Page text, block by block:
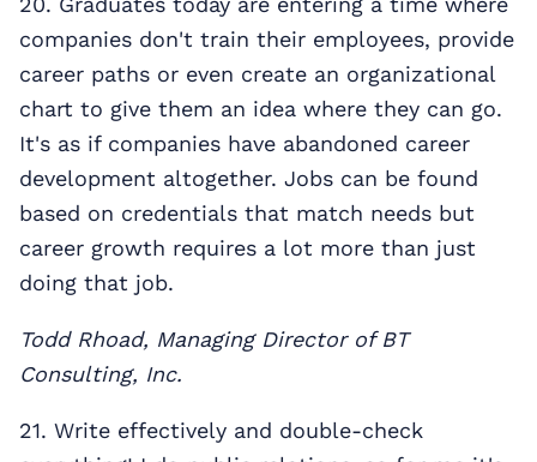
companies don't train their employees, provide
career paths or even create an organizational
chart to give them an idea where they can go.
It's as if companies have abandoned career
development altogether. Jobs can be found
based on credentials that match needs but
career growth requires a lot more than just
doing that job.
Todd Rhoad, Managing Director of BT
Consulting, Inc.
21. Write effectively and double-check